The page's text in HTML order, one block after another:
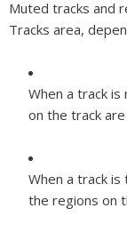
Muted tracks and
Tracks area,
When a track
on the track
When a track
the regions on